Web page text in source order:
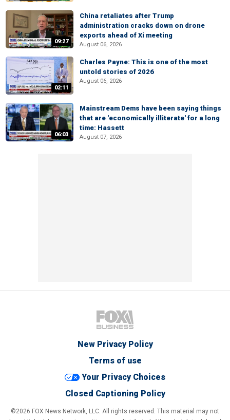
09:27
China retaliates after Trump
administration cracks down on drone
exports ahead of Xi meeting
August 06, 2026
02:11
Charles Payne: This is one of the most
untold stories of 2026
August 06, 2026
06:03
Mainstream Dems have been saying things
that are 'economically illiterate' for a long
time: Hassett
August 07, 2026
New Privacy Policy
Terms of use
Your Privacy Choices
Closed Captioning Policy
©2026 FOX News Network, LLC. All rights reserved. This material may not